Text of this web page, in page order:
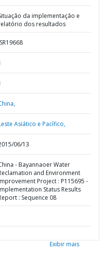
da implementação e
dos resultados
Asiático e Pacífico,
06/13
- Bayannaoer Water
and Environment
Project : P115695 -
Status Results
: Sequence 08
Exibir mais